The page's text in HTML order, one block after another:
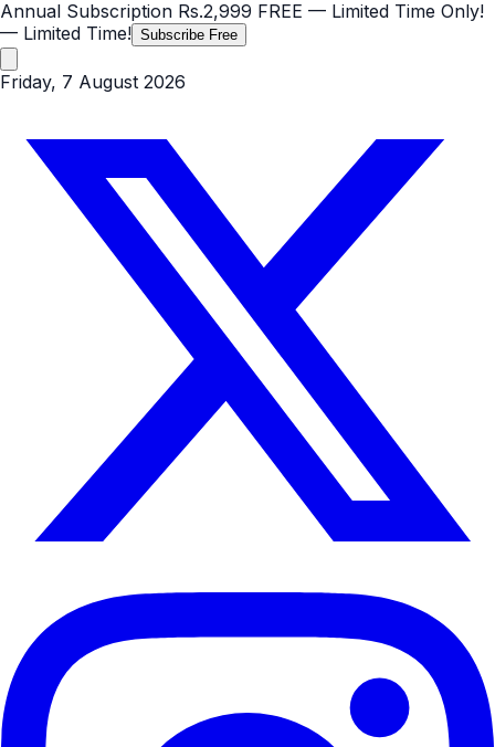
Annual Subscription Rs.2,999 FREE — Limited Time Only!
— Limited Time! Subscribe Free
Friday, 7 August 2026